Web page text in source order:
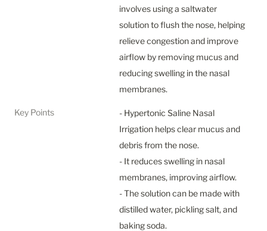
involves using a saltwater
solution to flush the nose, helping
relieve congestion and improve
airflow by removing mucus and
reducing swelling in the nasal
membranes.
Key Points
- Hypertonic Saline Nasal
Irrigation helps clear mucus and
debris from the nose.
- It reduces swelling in nasal
membranes, improving airflow.
- The solution can be made with
distilled water, pickling salt, and
baking soda.